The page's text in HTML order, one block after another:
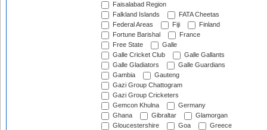
Faisalabad Region
Falkland Islands
FATA Cheetas
Federal Areas
Fiji
Finland
Fortune Barishal
France
Free State
Galle
Galle Cricket Club
Galle Gallants
Galle Gladiators
Galle Guardians
Gambia
Gauteng
Gazi Group Chattogram
Gazi Group Cricketers
Gemcon Khulna
Germany
Ghana
Gibraltar
Glamorgan
Gloucestershire
Goa
Greece